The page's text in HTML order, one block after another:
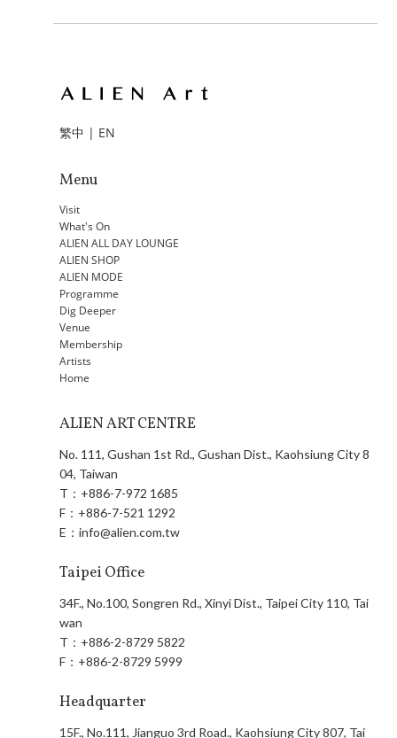
繁中 | EN
Menu
Visit
What's On
ALIEN ALL DAY LOUNGE
ALIEN SHOP
ALIEN MODE
Programme
Dig Deeper
Venue
Membership
Artists
Home
ALIEN ART CENTRE
No. 111, Gushan 1st Rd., Gushan Dist., Kaohsiung City 8
04, Taiwan
T： +886-7-972 1685
F： +886-7-521 1292
E：info@alien.com.tw
Taipei Office
34F., No.100, Songren Rd., Xinyi Dist., Taipei City 110, Tai
wan
T： +886-2-8729 5822
F： +886-2-8729 5999
Headquarter
15F., No.111, Jianguo 3rd Road., Kaohsiung City 807, Tai